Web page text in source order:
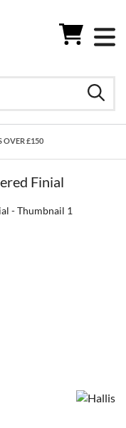
OVER £150
Finial